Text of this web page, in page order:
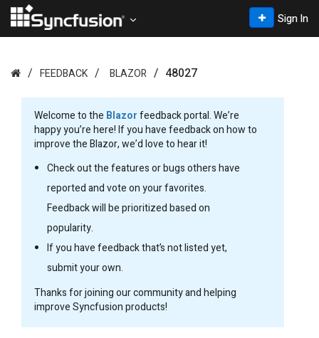
Sign In
FEEDBACK BLAZOR 48027
Welcome to the Blazorfeedback portal. We’re
happy you’re here! If you have feedback on how to
improve the Blazor, we’d love to hear it!
Check out the features or bugs others have
reported and vote on your favorites.
Feedback will be prioritized based on
popularity.
If you have feedback that’s not listed yet,
submit your own.
Thanks for joining our community and helping
improve Syncfusion products!